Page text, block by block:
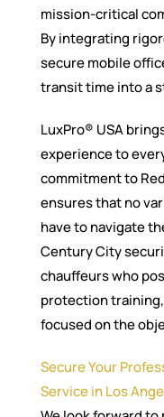
mission-critical
By integrating
secure mobile
transit time into a
LuxPro® USA
experience to
commitment to
ensures that no
have to navigate
Century City
chauffeurs who
protection
focused on the
Secure Your
Service in Los